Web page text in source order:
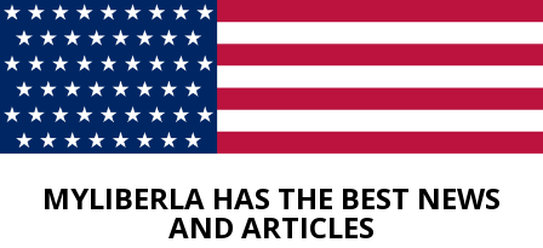
MYLIBERLA HAS THE BEST NEWS
AND ARTICLES